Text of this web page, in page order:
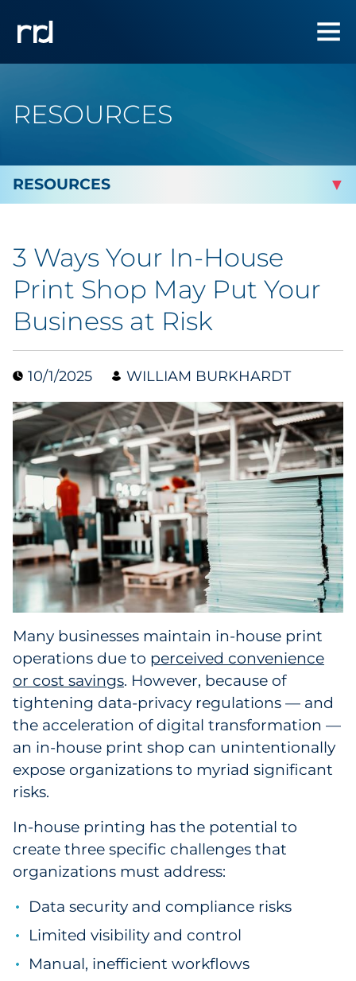
RESOURCES
By Industry
Automotive
Cannabis & CBD
Collectibles
Conferences & Events
Consumer Electronics
Consumer Packaged Goods
Cosmetics
E-Commerce
Financial Services
Food & Beverage
Government
Grocery
Healthcare
Insurance
Legal
3 Ways Your In-House
Print Shop May Put Your
Business at Risk
10/1/2025 WILLIAM BURKHARDT
Many businesses maintain in-house print
operations due to perceived convenience
or cost savings. However, because of
tightening data-privacy regulations — and
the acceleration of digital transformation —
an in-house print shop can unintentionally
expose organizations to myriad significant
risks.
In-house printing has the potential to
create three specific challenges that
organizations must address:
Data security and compliance risks
Limited visibility and control
Manual, inefficient workflows